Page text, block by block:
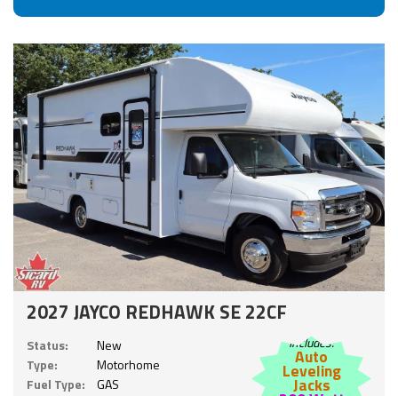
2027 JAYCO REDHAWK SE 22CF
Status:
New
Type:
Motorhome
Fuel Type:
GAS
Includes:
Auto
Leveling
Jacks